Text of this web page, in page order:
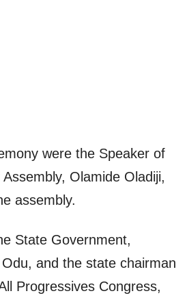
were the Speaker of
Olamide Oladiji,
assembly.
State Government,
and the state chairman
Progressives Congress,